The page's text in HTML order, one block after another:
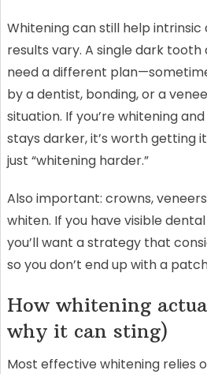
Whitening can still help intrinsic
results vary. A single dark
need a different
by a dentist, bonding, or a
situation. If you’re whitening
stays darker, it’s worth getting
just “whitening harder.”
Also important: crowns,
whiten. If you have visible
you’ll want a strategy that
so you don’t end up with a
How whitening
why it can sting)
Most effective whitening relies